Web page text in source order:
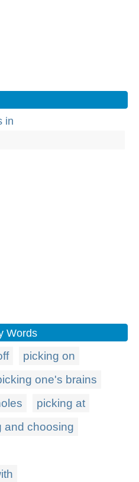
in
Words
picking on
one's brains
picking at
and choosing